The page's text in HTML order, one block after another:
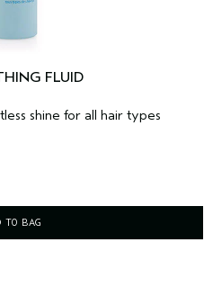
FLUID
shine for all hair types
TO BAG